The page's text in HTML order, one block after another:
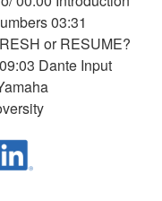
03:31
or RESUME?
Dante Input